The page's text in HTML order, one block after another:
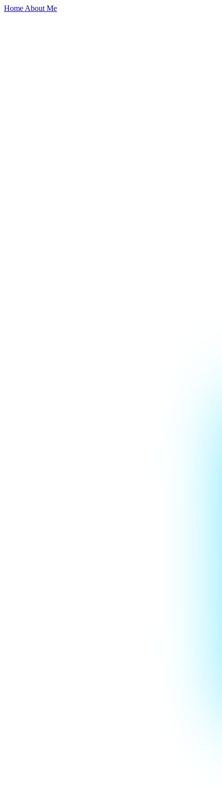
Home About Me